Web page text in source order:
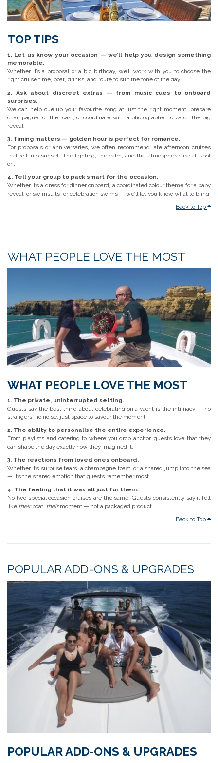
TOP TIPS
1. Let us know your occasion — we’ll help you design something
memorable.
Whether it’s a proposal or a big birthday, we’ll work with you to choose the
right cruise time, boat, drinks, and route to suit the tone of the day.
2. Ask about discreet extras — from music cues to onboard
surprises.
We can help cue up your favourite song at just the right moment, prepare
champagne for the toast, or coordinate with a photographer to catch the big
reveal.
3. Timing matters — golden hour is perfect for romance.
For proposals or anniversaries, we often recommend late afternoon cruises
that roll into sunset. The lighting, the calm, and the atmosphere are all spot
on.
4. Tell your group to pack smart for the occasion.
Whether it’s a dress for dinner onboard, a coordinated colour theme for a baby
reveal, or swimsuits for celebration swims — we’ll let you know what to bring.
Back to Top
WHAT PEOPLE LOVE THE MOST
WHAT PEOPLE LOVE THE MOST
1. The private, uninterrupted setting.
Guests say the best thing about celebrating on a yacht is the intimacy — no
strangers, no noise, just space to savour the moment.
2. The ability to personalise the entire experience.
From playlists and catering to where you drop anchor, guests love that they
can shape the day exactly how they imagined it.
3. The reactions from loved ones onboard.
Whether it’s surprise tears, a champagne toast, or a shared jump into the sea
— it’s the shared emotion that guests remember most.
4. The feeling that it was all just for them.
No two special occasion cruises are the same. Guests consistently say it felt
like theirboat, theirmoment — not a packaged product.
Back to Top
POPULAR ADD-ONS & UPGRADES
POPULAR ADD-ONS & UPGRADES